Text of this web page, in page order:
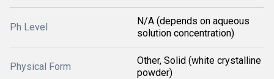
Ph Level
N/A (depends on aqueous
solution concentration)
Physical Form
Other, Solid (white crystalline
powder)